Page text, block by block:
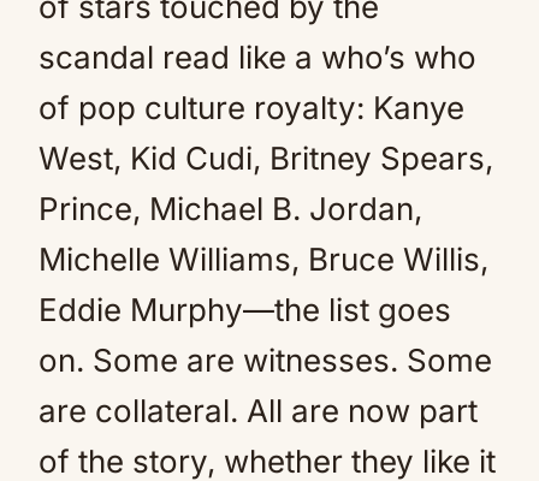
scandal read like a who’s who
of pop culture royalty: Kanye
West, Kid Cudi, Britney Spears,
Prince, Michael B. Jordan,
Michelle Williams, Bruce Willis,
Eddie Murphy—the list goes
on. Some are witnesses. Some
are collateral. All are now part
of the story, whether they like it